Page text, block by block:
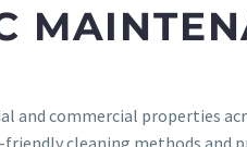
and commercial properties
friendly cleaning methods